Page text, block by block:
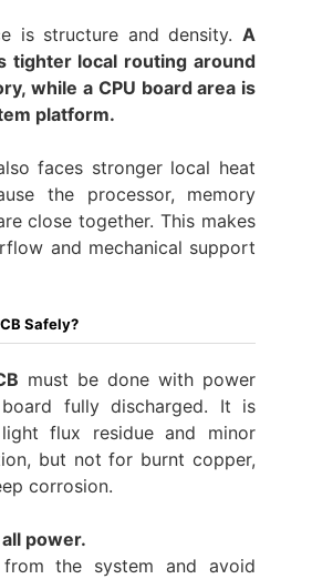
is structure and density.A
tighter local routing around
while a CPU board area is
platform.
faces stronger local heat
the processor, memory
close together. This makes
and mechanical support
Safely?
must be done with power
fully discharged. It is
flux residue and minor
but not for burnt copper,
corrosion.
power.
the system and avoid